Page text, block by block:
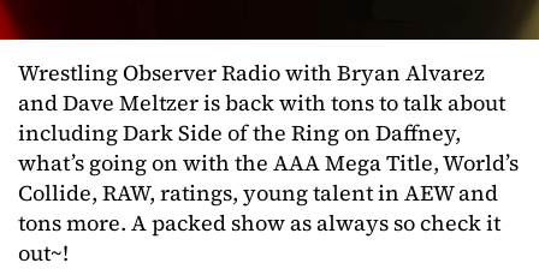
Wrestling Observer Radio with Bryan Alvarez
and Dave Meltzer is back with tons to talk about
including Dark Side of the Ring on Daffney,
what’s going on with the AAA Mega Title, World’s
Collide, RAW, ratings, young talent in AEW and
tons more. A packed show as always so check it
out~!